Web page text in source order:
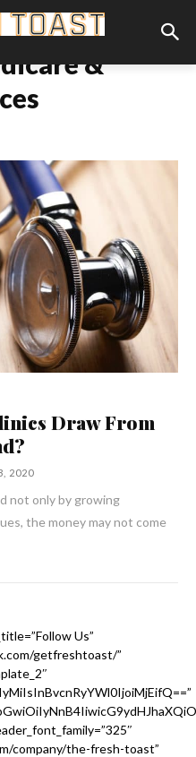
&
Draw From
2020
not only by growing
the money may not come
Us”
getfreshtoast/”
company/the-fresh-toast”